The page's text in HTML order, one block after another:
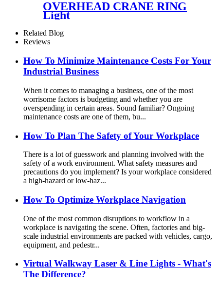
OVERHEAD CRANE RING
Light
Related Blog
Reviews
How To Minimize Maintenance Costs For Your
Industrial Business
When it comes to managing a business, one of the most
worrisome factors is budgeting and whether you are
overspending in certain areas. Sound familiar? Ongoing
maintenance costs are one of them, bu...
How To Plan The Safety of Your Workplace
There is a lot of guesswork and planning involved with the
safety of a work environment. What safety measures and
precautions do you implement? Is your workplace considered
a high-hazard or low-haz...
How To Optimize Workplace Navigation
One of the most common disruptions to workflow in a
workplace is navigating the scene. Often, factories and big-
scale industrial environments are packed with vehicles, cargo,
equipment, and pedestr...
Virtual Walkway Laser & Line Lights - What's
The Difference?